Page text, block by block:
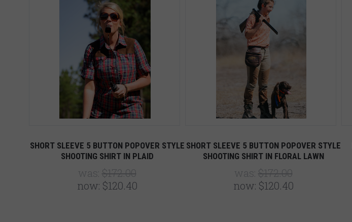
SHORT SLEEVE 5 BUTTON POPOVER STYLE
SHOOTING SHIRT IN PLAID
was: $172.00
now: $120.40
SHORT SLEEVE 5 BUTTON POPOVER STYLE
SHOOTING SHIRT IN FLORAL LAWN
was: $172.00
now: $120.40